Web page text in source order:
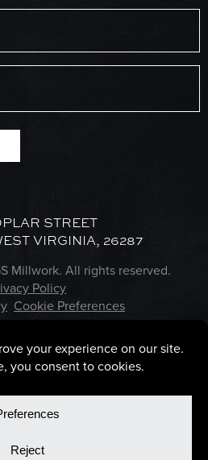
STREET
VIRGINIA, 26287
Millwork. All rights reserved.
Policy
Cookie Preferences